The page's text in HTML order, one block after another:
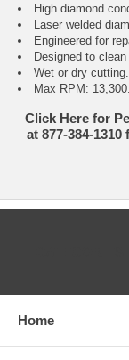
High diamond
Laser welded
Engineered for
Designed to
Wet or dry cutting.
Max RPM: 13,300.
Click Here for
at 877-384-
Home